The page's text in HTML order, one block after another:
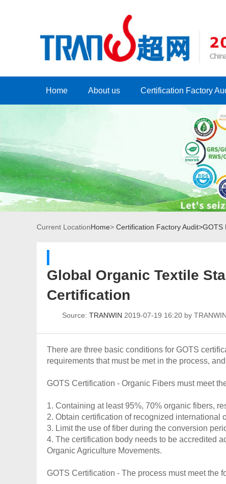
Home About us Certification Factory
Current LocationHome> Certification Factory Audit>GOTS
Global Organic Textile
Certification
Source: TRANWIN 2019-07-19 16:20 by
There are three basic conditions for GOTS
requirements that must be met in the process,
GOTS Certification - Organic Fibers must meet
1. Containing at least 95%, 70% organic fibers,
2. Obtain certification of recognized international
3. Limit the use of fiber during the conversion
4. The certification body needs to be accredited
Organic Agriculture Movements.
GOTS Certification - The process must meet the